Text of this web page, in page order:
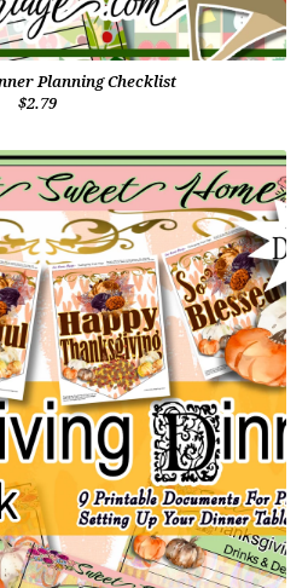
Planning Checklist
$2.79